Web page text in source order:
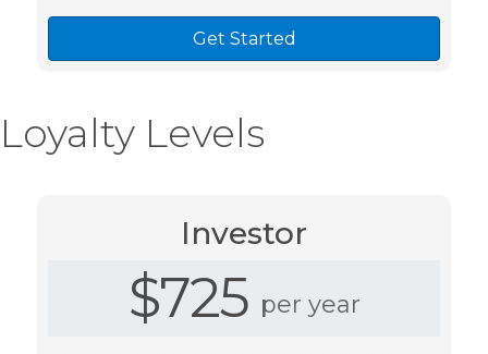
Get Started
Loyalty Levels
Investor
$725 per year